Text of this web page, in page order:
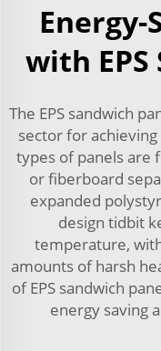
with EPS
The EPS sandwich
sector for
types of panels are
or fiberboard
expanded
design tidbit
temperature,
amounts of harsh
of EPS sandwich
energy saving